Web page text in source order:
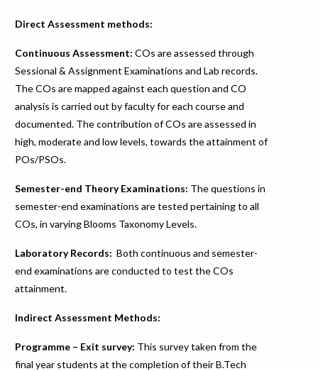
Direct Assessment methods:
Continuous Assessment: COs are assessed through
Sessional & Assignment Examinations and Lab records.
The COs are mapped against each question and CO
analysis is carried out by faculty for each course and
documented. The contribution of COs are assessed in
high, moderate and low levels, towards the attainment of
POs/PSOs.
Semester-end Theory Examinations: The questions in
semester-end examinations are tested pertaining to all
COs, in varying Blooms Taxonomy Levels.
Laboratory Records: Both continuous and semester-
end examinations are conducted to test the COs
attainment.
Indirect Assessment Methods:
Programme – Exit survey: This survey taken from the
final year students at the completion of their B.Tech